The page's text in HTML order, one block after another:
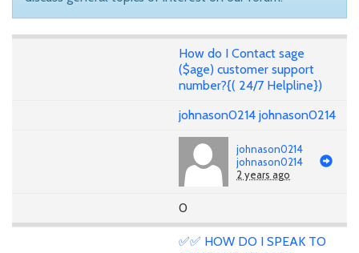
How do I Contact sage
($age) customer support
number?{( 24/7 Helpline})
johnason0214 johnason0214
johnason0214
johnason0214
2 years ago
0
✅✅ HOW DO I SPEAK TO